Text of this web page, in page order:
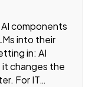
components
into their
in: AI
it changes the
For IT…